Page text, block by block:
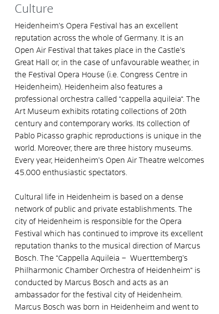
Culture
Heidenheim’s Opera Festival has an excellent
reputation across the whole of Germany. It is an
Open Air Festival that takes place in the Castle’s
Great Hall or, in the case of unfavourable weather, in
the Festival Opera House (i.e. Congress Centre in
Heidenheim). Heidenheim also features a
professional orchestra called “cappella aquileia“. The
Art Museum exhibits rotating collections of 20th
century and contemporary works. Its collection of
Pablo Picasso graphic reproductions is unique in the
world. Moreover, there are three history museums.
Every year, Heidenheim’s Open Air Theatre welcomes
45.000 enthusiastic spectators.
Cultural life in Heidenheim is based on a dense
network of public and private establishments. The
city of Heidenheim is responsible for the Opera
Festival which has continued to improve its excellent
reputation thanks to the musical direction of Marcus
Bosch. The “Cappella Aquileia – Wuerttemberg’s
Philharmonic Chamber Orchestra of Heidenheim“ is
conducted by Marcus Bosch and acts as an
ambassador for the festival city of Heidenheim.
Marcus Bosch was born in Heidenheim and went to